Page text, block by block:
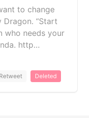
to change
Dragon. “Start
who needs your
http…
Retweet Deleted